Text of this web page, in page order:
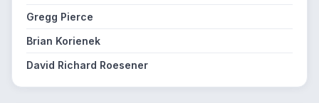
Gregg Pierce
Brian Korienek
David Richard Roesener